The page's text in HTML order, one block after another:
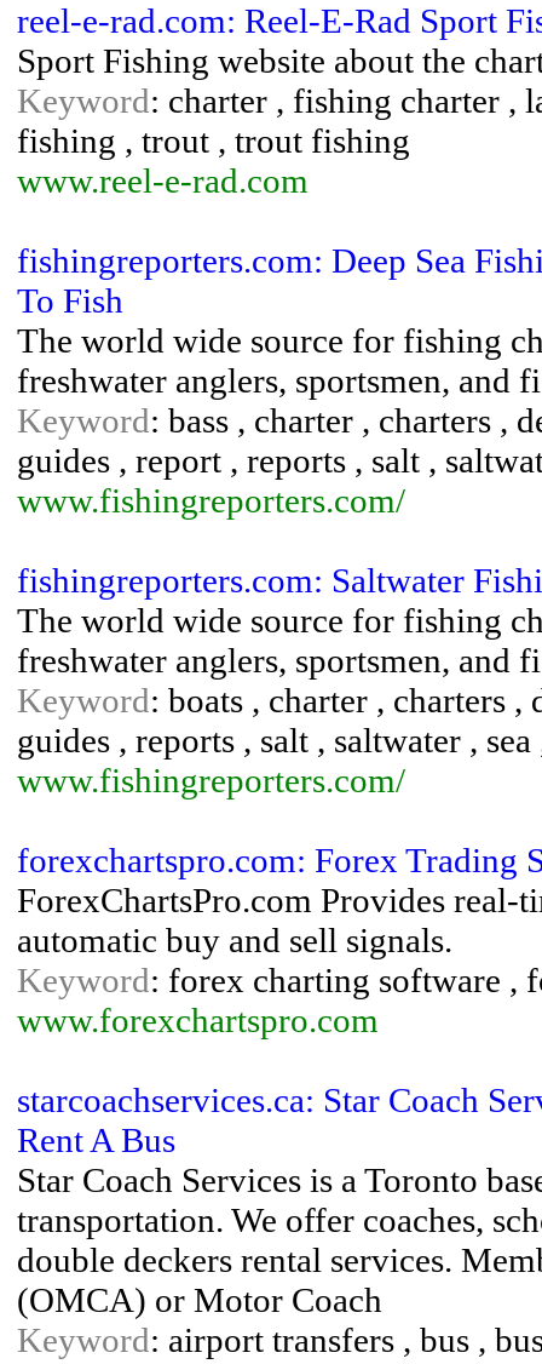
reel-e-rad.com: Reel-E-Rad Sport
Sport Fishing website about the
Keyword: charter , fishing charter ,
fishing , trout , trout fishing
www.reel-e-rad.com
fishingreporters.com: Deep Sea
To Fish
The world wide source for fishing
freshwater anglers, sportsmen, and
Keyword: bass , charter , charters ,
guides , report , reports , salt ,
www.fishingreporters.com/
fishingreporters.com: Saltwater
The world wide source for fishing
freshwater anglers, sportsmen, and
Keyword: boats , charter , charters
guides , reports , salt , saltwater ,
www.fishingreporters.com/
forexchartspro.com: Forex Trading
ForexChartsPro.com Provides real-
automatic buy and sell signals.
Keyword: forex charting software ,
www.forexchartspro.com
starcoachservices.ca: Star Coach
Rent A Bus
Star Coach Services is a Toronto
transportation. We offer coaches,
double deckers rental services.
(OMCA) or Motor Coach
Keyword: airport transfers , bus ,